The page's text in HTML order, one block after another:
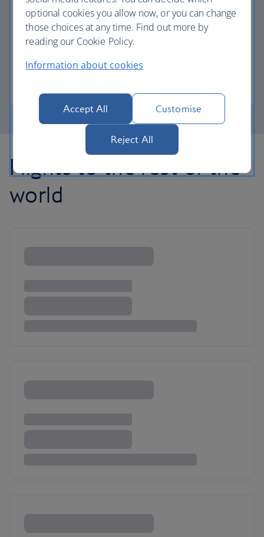
Avios part payment
Flights to the rest of the
world
optional cookies you allow now, or you can change
those choices at any time. Find out more by
reading our Cookie Policy.
Information about cookies
Accept All Customise
Reject All